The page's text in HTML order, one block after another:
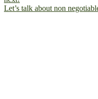
Let’s talk about non